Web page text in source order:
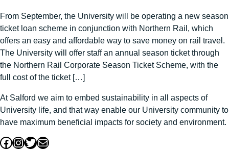
From September, the University will be operating a new season
ticket loan scheme in conjunction with Northern Rail, which
offers an easy and affordable way to save money on rail travel.
The University will offer staff an annual season ticket through
the Northern Rail Corporate Season Ticket Scheme, with the
full cost of the ticket […]
At Salford we aim to embed sustainability in all aspects of
University life, and that way enable our University community to
have maximum beneficial impacts for society and environment.
Facebook
Instagram
Twitter
Mail